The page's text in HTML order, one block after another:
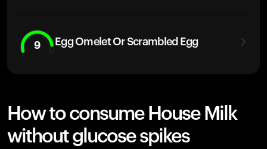
9 Egg Omelet Or Scrambled Egg
How to consume House Milk
without glucose spikes